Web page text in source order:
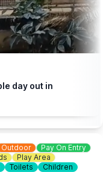
zoo prices low is
with lower incomes.
of the steakhouse
in both the steakhouse
paths throughout our
access.
(CASH OR
day out in
Outdoor
Pay On Entry
Play Area
Toilets
Children